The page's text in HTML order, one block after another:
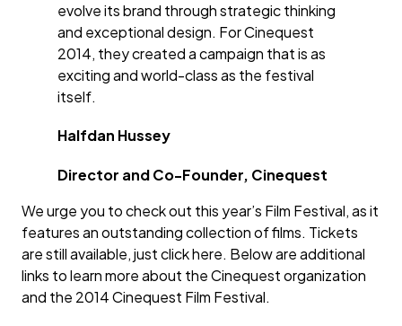
evolve its brand through strategic thinking
and exceptional design. For Cinequest
2014, they created a campaign that is as
exciting and world-class as the festival
itself.
Halfdan Hussey
Director and Co-Founder, Cinequest
We urge you to check out this year’s Film Festival, as it
features an outstanding collection of films. Tickets
are still available, just click here. Below are additional
links to learn more about the Cinequest organization
and the 2014 Cinequest Film Festival.